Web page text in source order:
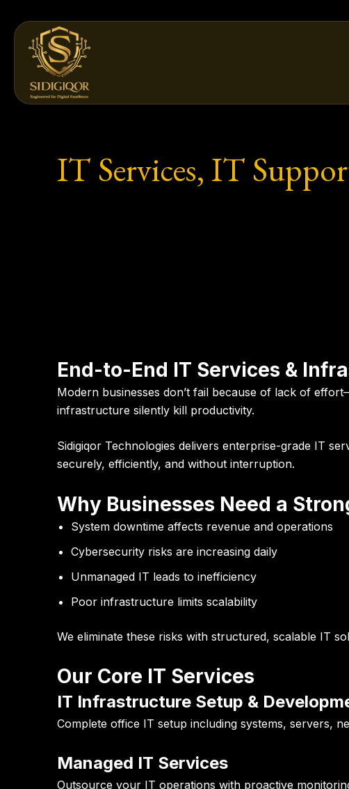
content
IT Services, IT
End-to-End IT Services &
Modern businesses don’t fail because of lack of
infrastructure silently kill productivity.
Sidigiqor Technologies delivers enterprise-grade IT
securely, efficiently, and without interruption.
Why Businesses Need a
System downtime affects revenue and operations
Cybersecurity risks are increasing daily
Unmanaged IT leads to inefficiency
Poor infrastructure limits scalability
We eliminate these risks with structured, scalable IT
Our Core IT Services
IT Infrastructure Setup &
Complete office IT setup including systems, servers,
Managed IT Services
Outsource your IT operations with proactive